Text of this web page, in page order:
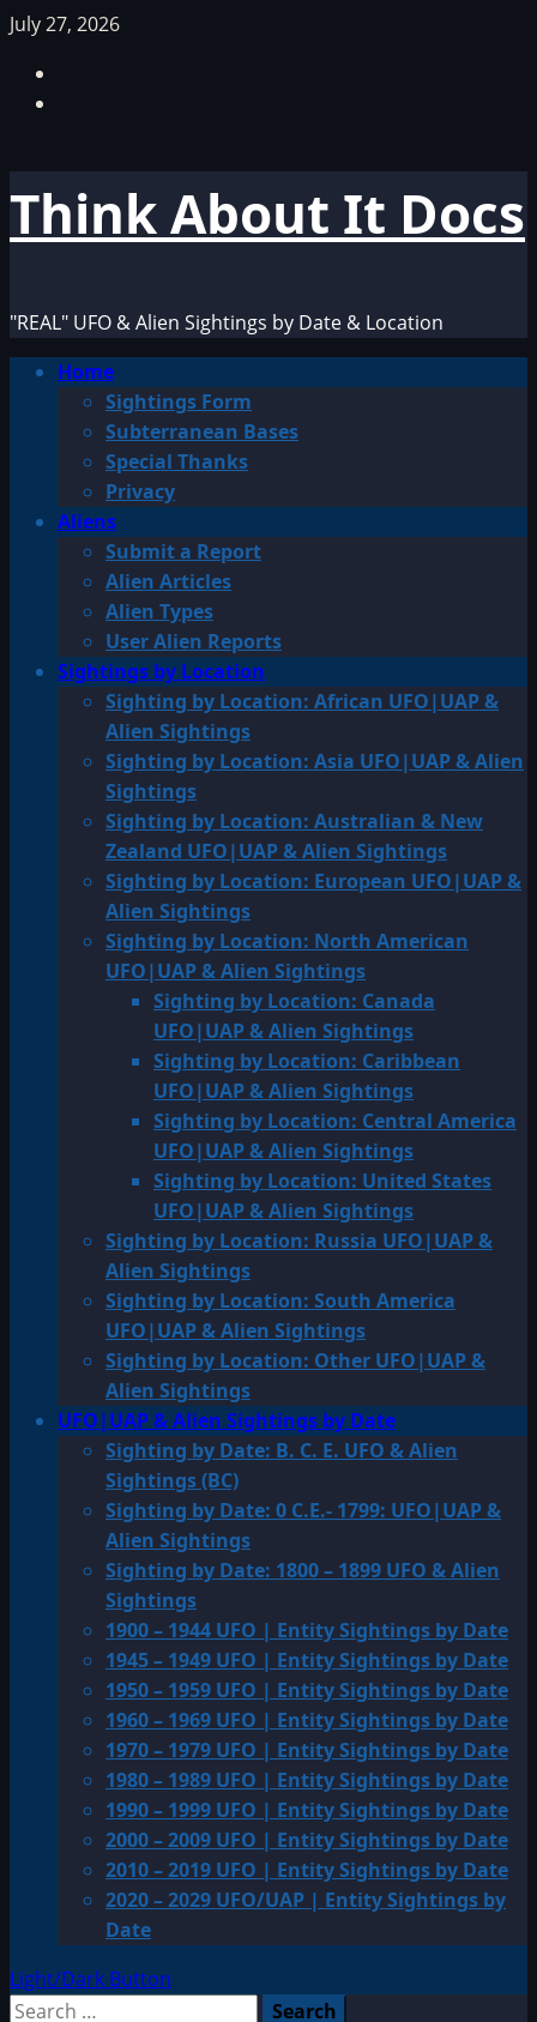
Skip
content
July 27, 2026
Think About It Docs
"REAL" UFO & Alien Sightings by Date & Location
PrimaryHome
Sightings Form
Subterranean Bases
Special Thanks
Privacy
Aliens
Submit a Report
Alien Articles
Alien Types
User Alien Reports
Sightings by Location
Sighting by Location: African UFO|UAP &
Alien Sightings
Sighting by Location: Asia UFO|UAP & Alien
Sightings
Sighting by Location: Australian & New
Zealand UFO|UAP & Alien Sightings
Sighting by Location: European UFO|UAP &
Alien Sightings
Sighting by Location: North American
UFO|UAP & Alien Sightings
Sighting by Location: Canada
UFO|UAP & Alien Sightings
Sighting by Location: Caribbean
UFO|UAP & Alien Sightings
Sighting by Location: Central America
UFO|UAP & Alien Sightings
Sighting by Location: United States
UFO|UAP & Alien Sightings
Sighting by Location: Russia UFO|UAP &
Alien Sightings
Sighting by Location: South America
UFO|UAP & Alien Sightings
Sighting by Location: Other UFO|UAP &
Alien Sightings
UFO|UAP & Alien Sightings by Date
Sighting by Date: B. C. E. UFO & Alien
Sightings (BC)
Sighting by Date: 0 C.E.- 1799: UFO|UAP &
Alien Sightings
Sighting by Date: 1800 – 1899 UFO & Alien
Sightings
1900 – 1944 UFO | Entity Sightings by Date
1945 – 1949 UFO | Entity Sightings by Date
1950 – 1959 UFO | Entity Sightings by Date
1960 – 1969 UFO | Entity Sightings by Date
1970 – 1979 UFO | Entity Sightings by Date
1980 – 1989 UFO | Entity Sightings by Date
1990 – 1999 UFO | Entity Sightings by Date
2000 – 2009 UFO | Entity Sightings by Date
2010 – 2019 UFO | Entity Sightings by Date
2020 – 2029 UFO/UAP | Entity Sightings by
Date
Light/Dark Button
Search